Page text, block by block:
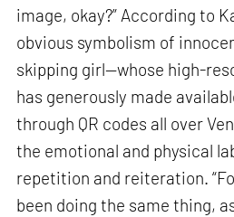
image, okay?” According to
obvious symbolism of
skipping girl—whose high-
has generously made
through QR codes all over
the emotional and physical
repetition and reiteration.
been doing the same thing,